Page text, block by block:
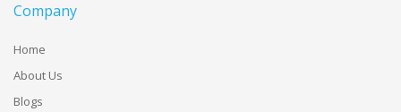
Company
Home
About Us
Blogs